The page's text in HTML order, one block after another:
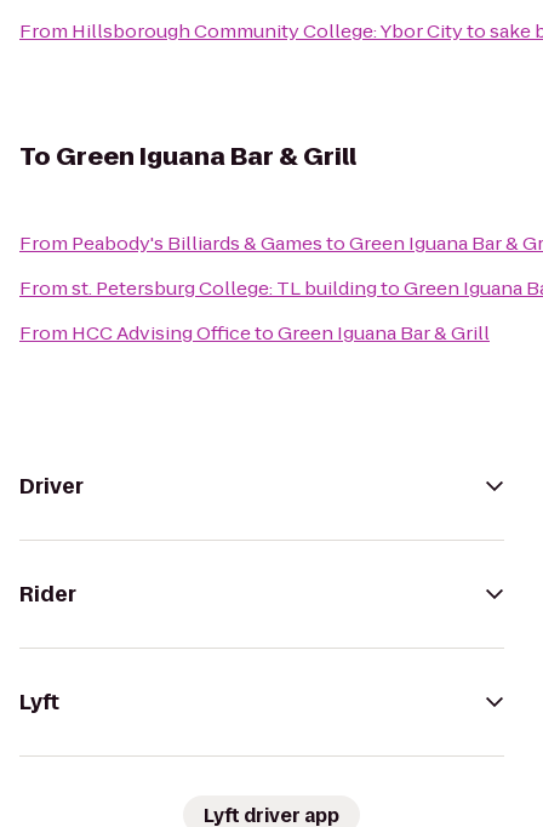
From Hillsborough Community College: Ybor Citytosake
To Green Iguana Bar & Grill
From Peabody's Billiards & GamestoGreen Iguana Bar &
Fromst. Petersburg College: TL buildingtoGreen Iguana
From HCC Advising OfficetoGreen Iguana Bar & Grill
Driver
Rider
Lyft
Lyft driver app